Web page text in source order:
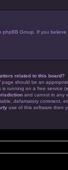
phpBB Group. If you
related to this board?
page should be an
is running on a free service
and cannot in any
defamatory comment,
use of this software then